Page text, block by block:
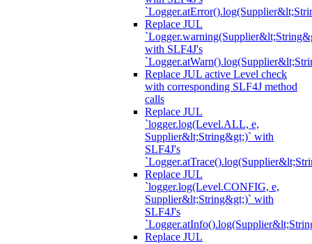
Replace JUL
with SLF4J's
Replace JUL active Level check
with corresponding SLF4J method
calls
Replace JUL
`logger.log(Level.ALL, e,
Supplier&lt;String&gt;)` with
SLF4J's
Replace JUL
`logger.log(Level.CONFIG, e,
Supplier&lt;String&gt;)` with
SLF4J's
Replace JUL